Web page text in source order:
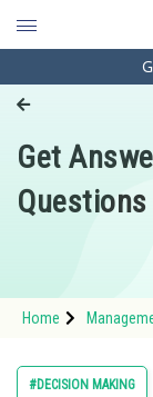
Engineering
Pharmacy
Hospitality
Study Abroad
Arts,
Get
Questions
Home
#DECISION MAKING